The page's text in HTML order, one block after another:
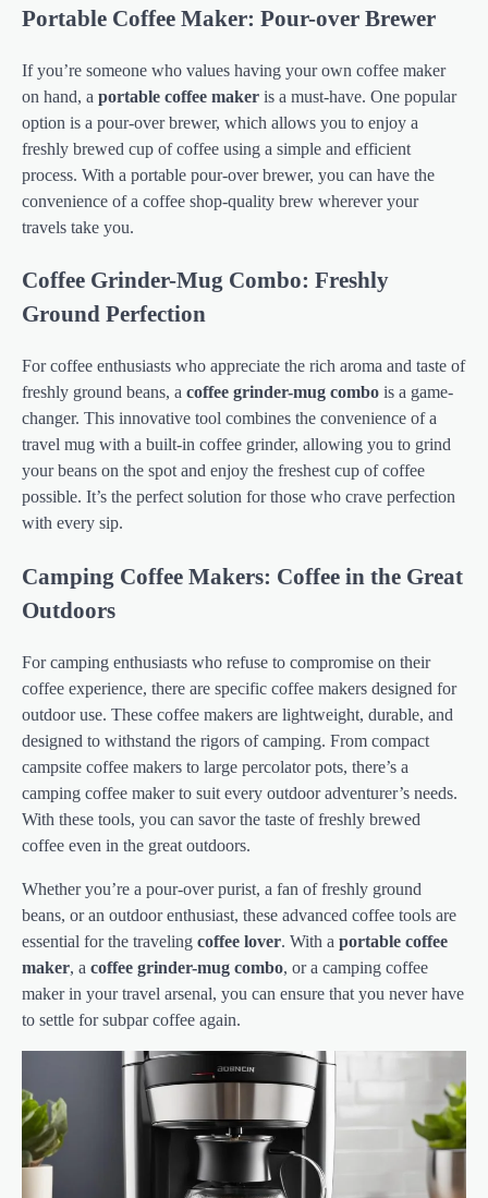
Portable Coffee Maker: Pour-over Brewer
If you’re someone who values having your own coffee maker
on hand, a portable coffee maker is a must-have. One popular
option is a pour-over brewer, which allows you to enjoy a
freshly brewed cup of coffee using a simple and efficient
process. With a portable pour-over brewer, you can have the
convenience of a coffee shop-quality brew wherever your
travels take you.
Coffee Grinder-Mug Combo: Freshly
Ground Perfection
For coffee enthusiasts who appreciate the rich aroma and taste of
freshly ground beans, a coffee grinder-mug combo is a game-
changer. This innovative tool combines the convenience of a
travel mug with a built-in coffee grinder, allowing you to grind
your beans on the spot and enjoy the freshest cup of coffee
possible. It’s the perfect solution for those who crave perfection
with every sip.
Camping Coffee Makers: Coffee in the Great
Outdoors
For camping enthusiasts who refuse to compromise on their
coffee experience, there are specific coffee makers designed for
outdoor use. These coffee makers are lightweight, durable, and
designed to withstand the rigors of camping. From compact
campsite coffee makers to large percolator pots, there’s a
camping coffee maker to suit every outdoor adventurer’s needs.
With these tools, you can savor the taste of freshly brewed
coffee even in the great outdoors.
Whether you’re a pour-over purist, a fan of freshly ground
beans, or an outdoor enthusiast, these advanced coffee tools are
essential for the traveling coffee lover. With a portable coffee
maker, a coffee grinder-mug combo, or a camping coffee
maker in your travel arsenal, you can ensure that you never have
to settle for subpar coffee again.